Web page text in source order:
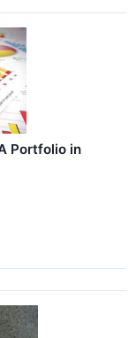
Portfolio in